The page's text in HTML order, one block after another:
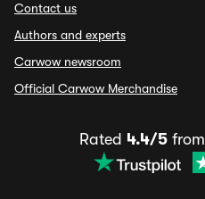
Contact us
Authors and experts
Carwow newsroom
Official Carwow Merchandise
Rated 4.4/5 from